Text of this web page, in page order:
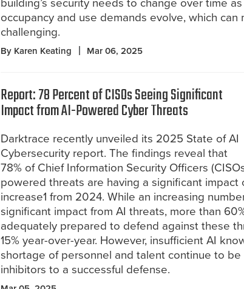
building’s security needs to change over time as
occupancy and use demands evolve, which can
challenging.
By Karen Keating Mar 06, 2025
Report: 78 Percent of CISOs Seeing Significant
Impact from AI-Powered Cyber Threats
Darktrace recently unveiled its 2025 State of AI
Cybersecurity report. The findings reveal that
78% of Chief Information Security Officers
powered threats are having a significant impact
increase1 from 2024. While an increasing
significant impact from AI threats, more than
adequately prepared to defend against these
15% year-over-year. However, insufficient AI
shortage of personnel and talent continue to
inhibitors to a successful defense.